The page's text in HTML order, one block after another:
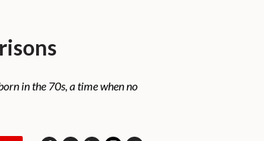
in the 70s, a time when no